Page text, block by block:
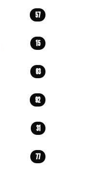
57
15
63
92
31
77